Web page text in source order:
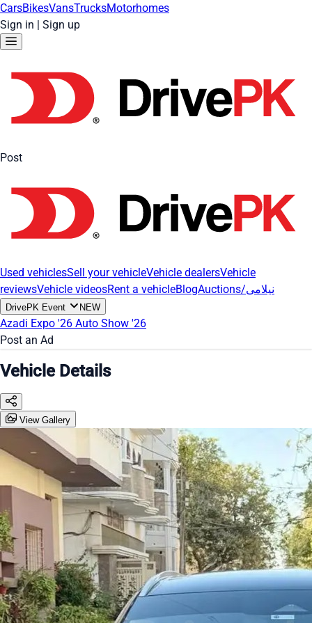
CarsBikesVansTrucksMotorhomes
Sign in | Sign up
Post
Used vehiclesSell your vehicleVehicle dealersVehicle
reviewsVehicle videosRent a vehicleBlog Auctions/نیلامی
DrivePK Event NEW
Azadi Expo '26 Auto Show '26
Post an Ad
Vehicle Details
View Gallery